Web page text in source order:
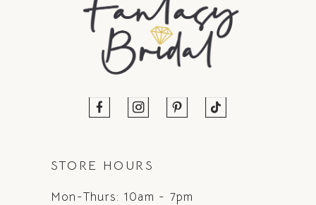
STORE HOURS
Mon-Thurs: 10am - 7pm